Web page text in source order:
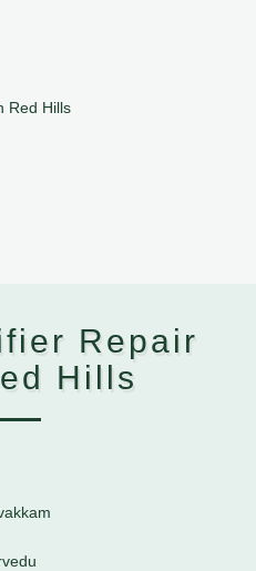
Red Hills
Repair
Hills